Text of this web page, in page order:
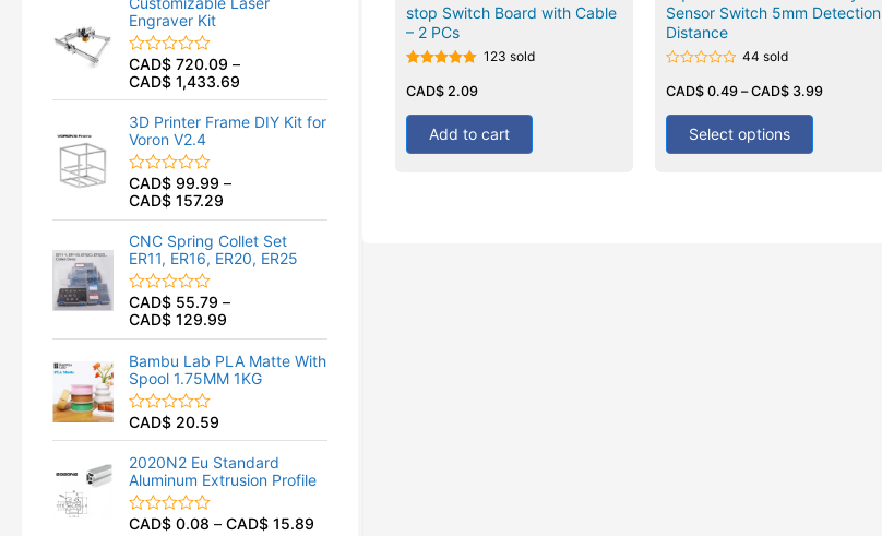
e
d
0
o
u
t
o
f
5
Engraver Kit
R
a
t
d
0
o
u
t
o
f
5
CAD$ 720.09 –
CAD$ 1,433.69
3D Printer Frame DIY Kit for
Voron V2.4
R
a
d
0
o
u
t
o
f
5
CAD$ 99.99 –
CAD$ 157.29
CNC Spring Collet Set
ER11, ER16, ER20, ER25
R
a
d
0
o
u
t
o
f
5
CAD$ 55.79 –
CAD$ 129.99
Bambu Lab PLA Matte With
Spool 1.75MM 1KG
R
a
t
e
d
0
o
u
CAD$ 20.59
2020N2 Eu Standard
Aluminum Extrusion Profile
R
CAD$ 0.08 – CAD$ 15.89
stop Switch Board with Cable
– 2 PCs
5.00
123 sold
CAD$2.09
Add to cart
Sensor Switch 5mm Detection
Distance
0
of
44 sold
CAD$0.49–CAD$3.99
Select options